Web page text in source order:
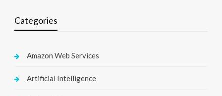
Categories
Amazon Web Services
Artificial Intelligence